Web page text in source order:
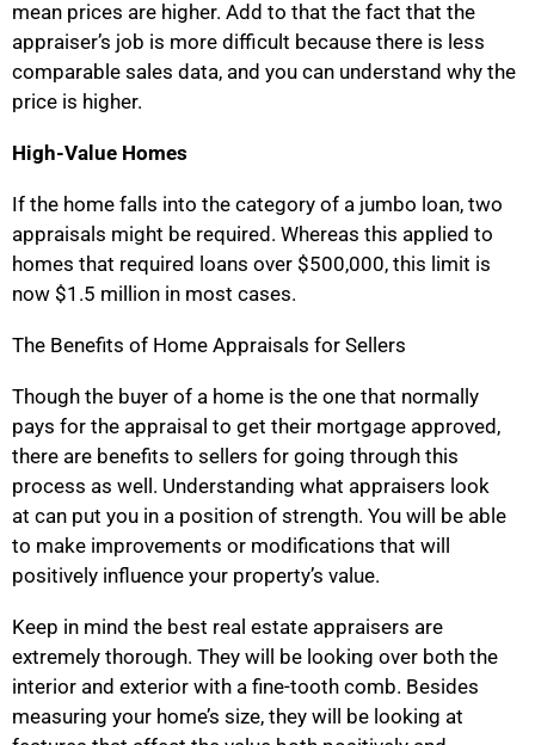
mean prices are higher. Add to that the fact that the
appraiser’s job is more difficult because there is less
comparable sales data, and you can understand why the
price is higher.
High-Value Homes
If the home falls into the category of a jumbo loan, two
appraisals might be required. Whereas this applied to
homes that required loans over $500,000, this limit is
now $1.5 million in most cases.
The Benefits of Home Appraisals for Sellers
Though the buyer of a home is the one that normally
pays for the appraisal to get their mortgage approved,
there are benefits to sellers for going through this
process as well. Understanding what appraisers look
at can put you in a position of strength. You will be able
to make improvements or modifications that will
positively influence your property’s value.
Keep in mind the best real estate appraisers are
extremely thorough. They will be looking over both the
interior and exterior with a fine-tooth comb. Besides
measuring your home’s size, they will be looking at